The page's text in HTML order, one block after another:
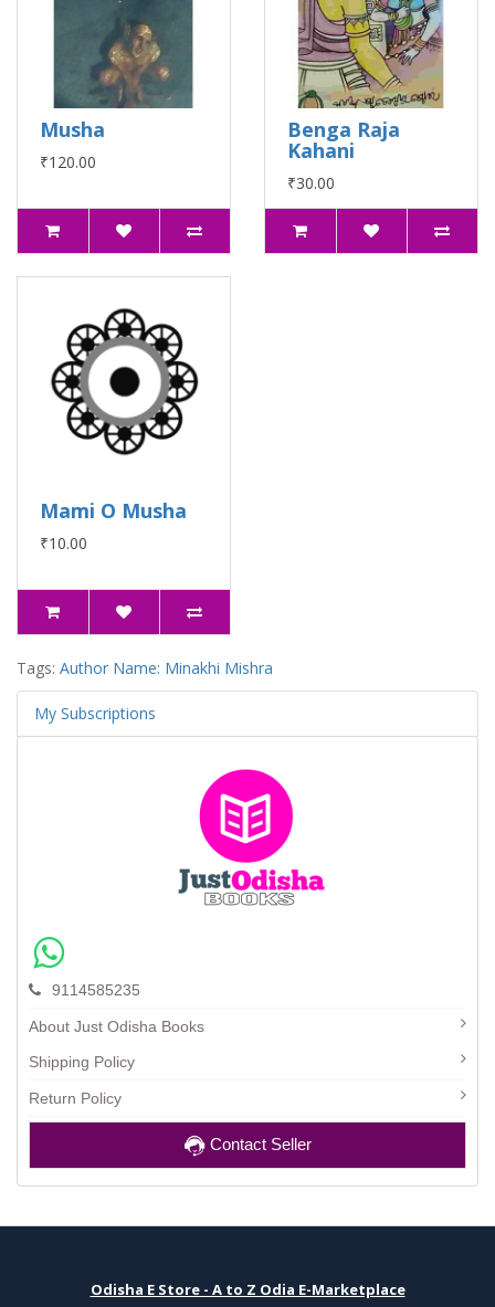
Musha
₹120.00
Benga Raja
Kahani
₹30.00
Mami O Musha
₹10.00
Tags: Author Name: Minakhi Mishra
My Subscriptions
9114585235
About Just Odisha Books
Shipping Policy
Return Policy
Contact Seller
Odisha E Store - A to Z Odia E-Marketplace